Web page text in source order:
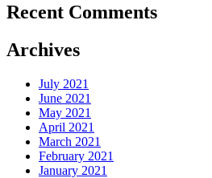
Recent Comments
Archives
July 2021
June 2021
May 2021
April 2021
March 2021
February 2021
January 2021